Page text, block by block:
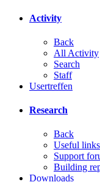
Activity
Back
All Activity
Search
Staff
Usertreffen
Research
Back
Useful links
Support
Building
Downloads